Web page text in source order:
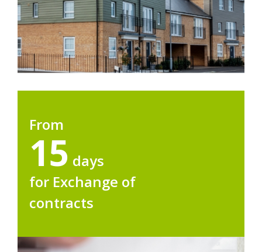
From
15 days
for Exchange of
contracts